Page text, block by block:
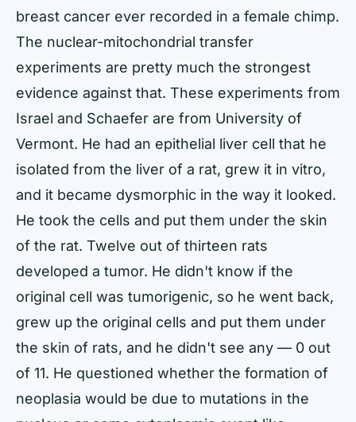
breast cancer ever recorded in a female chimp.
The nuclear-mitochondrial transfer
experiments are pretty much the strongest
evidence against that. These experiments from
Israel and Schaefer are from University of
Vermont. He had an epithelial liver cell that he
isolated from the liver of a rat, grew it in vitro,
and it became dysmorphic in the way it looked.
He took the cells and put them under the skin
of the rat. Twelve out of thirteen rats
developed a tumor. He didn't know if the
original cell was tumorigenic, so he went back,
grew up the original cells and put them under
the skin of rats, and he didn't see any — 0 out
of 11. He questioned whether the formation of
neoplasia would be due to mutations in the